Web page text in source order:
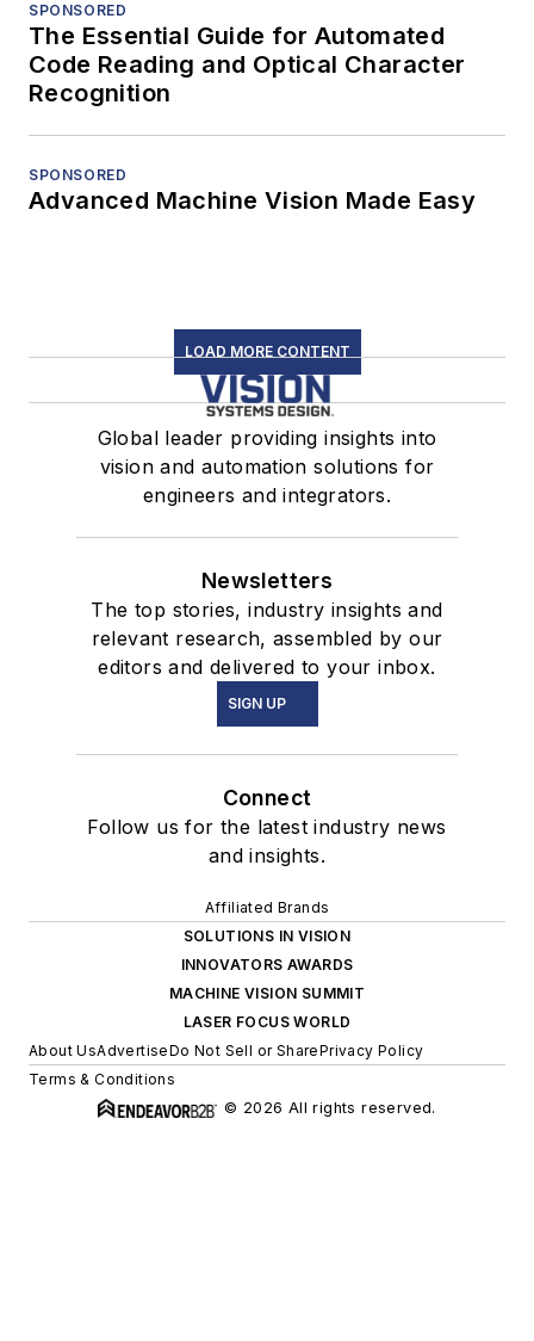
SPONSORED
The Essential Guide for Automated
Code Reading and Optical Character
Recognition
SPONSORED
Advanced Machine Vision Made Easy
LOAD MORE CONTENT
Global leader providing insights into
vision and automation solutions for
engineers and integrators.
Newsletters
The top stories, industry insights and
relevant research, assembled by our
editors and delivered to your inbox.
SIGN UP
Connect
Follow us for the latest industry news
and insights.
Affiliated Brands
SOLUTIONS IN VISION
INNOVATORS AWARDS
MACHINE VISION SUMMIT
LASER FOCUS WORLD
About UsAdvertiseDo Not Sell or SharePrivacy Policy
Terms & Conditions
© 2026 All rights reserved.